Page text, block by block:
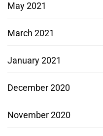
May 2021
March 2021
January 2021
December 2020
November 2020